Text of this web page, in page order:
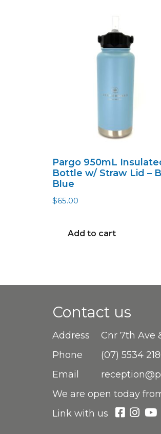
Pargo 950mL
Bottle w/ Straw Lid –
Blue
$65.00
Add to cart
Contact us
Address
Cnr 7th Ave
Phone
(07) 5534
Email
We are open today
Link with us